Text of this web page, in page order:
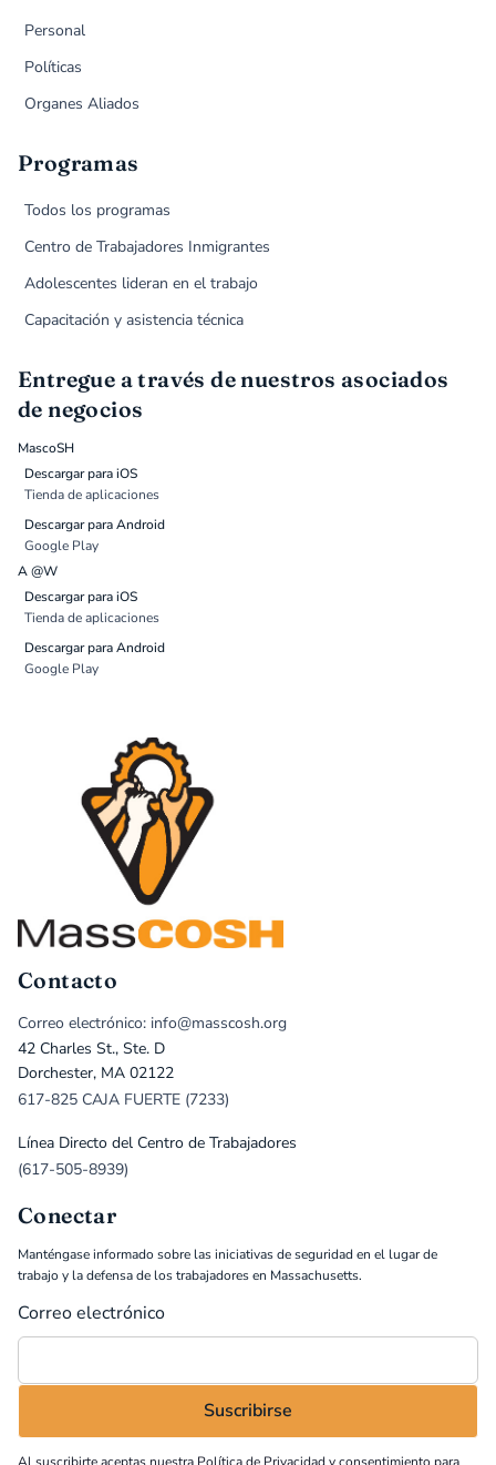
Personal
Políticas
Organes Aliados
Programas
Todos los programas
Centro de Trabajadores Inmigrantes
Adolescentes lideran en el trabajo
Capacitación y asistencia técnica
Entregue a través de nuestros asociados
de negocios
MascoSH
Descargar para iOS
Tienda de aplicaciones
Descargar para Android
Google Play
A @W
Descargar para iOS
Tienda de aplicaciones
Descargar para Android
Google Play
Contacto
Correo electrónico: info@masscosh.org
42 Charles St., Ste. D
Dorchester, MA 02122
617-825 CAJA FUERTE (7233)
Línea Directo del Centro de Trabajadores
(617-505-8939)
Conectar
Manténgase informado sobre las iniciativas de seguridad en el lugar de
trabajo y la defensa de los trabajadores en Massachusetts.
Correo electrónico